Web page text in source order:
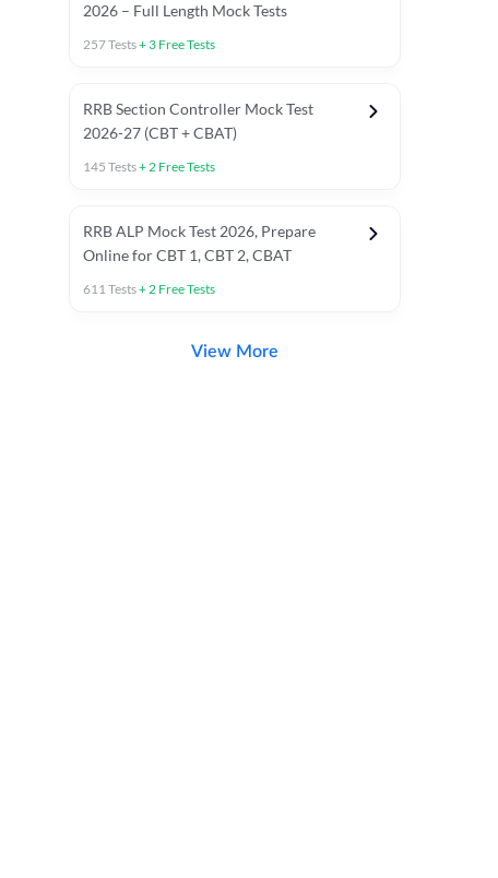
2026 – Full Length Mock Tests
257Tests+ 3 Free Tests
RRB Section Controller Mock Test
2026-27 (CBT + CBAT)
145 Tests+2 Free Tests
RRB ALP Mock Test 2026, Prepare
Online for CBT 1, CBT 2, CBAT
611Tests+2 Free Tests
View More